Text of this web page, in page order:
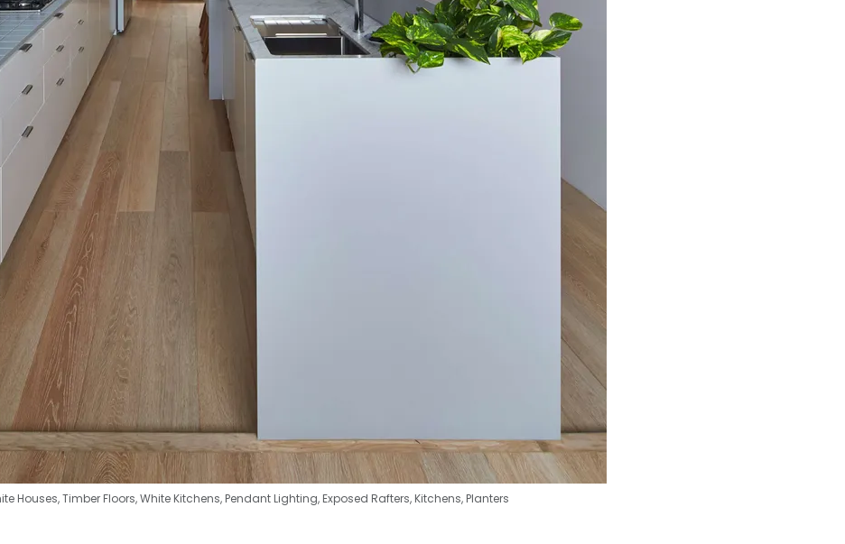
Houses,Timber Floors,White Kitchens,Pendant Lighting,Exposed Rafters,Kitchens,Planters